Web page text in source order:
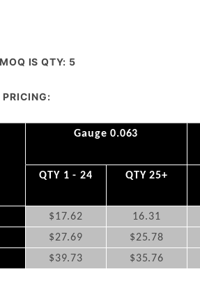
IS QTY: 5
Gauge 0.063
QTY 1 - 24 QTY 25+
$17.62 16.31
$27.69 $25.78
$39.73 $35.76